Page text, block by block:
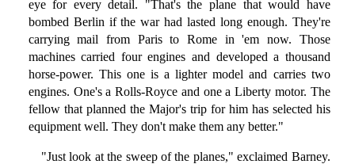
eye for every detail. "That's the plane that would have
bombed Berlin if the war had lasted long enough. They're
carrying mail from Paris to Rome in 'em now. Those
machines carried four engines and developed a thousand
horse-power. This one is a lighter model and carries two
engines. One's a Rolls-Royce and one a Liberty motor. The
fellow that planned the Major's trip for him has selected his
equipment well. They don't make them any better."
"Just look at the sweep of the planes," exclaimed Barney.